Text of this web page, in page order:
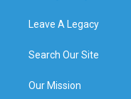
Leave A Legacy
Search Our Site
Our Mission